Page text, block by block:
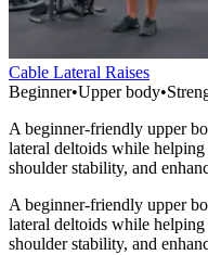
Cable Lateral Raises
Beginner•Upper body•
A beginner-friendly upper
lateral deltoids while
shoulder stability, and
A beginner-friendly upper
lateral deltoids while
shoulder stability, and